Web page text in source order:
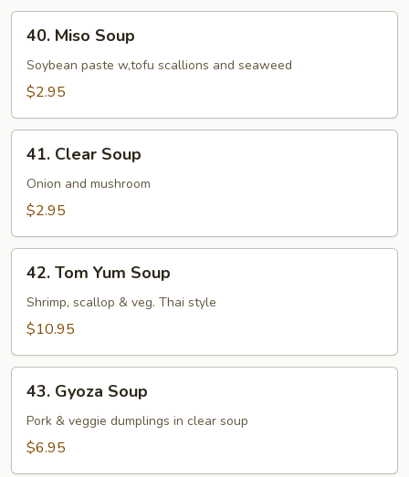
Miso
Soup
40. Miso Soup
Soybean paste w,tofu scallions and seaweed
$2.95
Clear
Soup
41. Clear Soup
Onion and mushroom
$2.95
Tom
Yum
Soup
42. Tom Yum Soup
Shrimp, scallop & veg. Thai style
$10.95
Gyoza
Soup
43. Gyoza Soup
Pork & veggie dumplings in clear soup
$6.95